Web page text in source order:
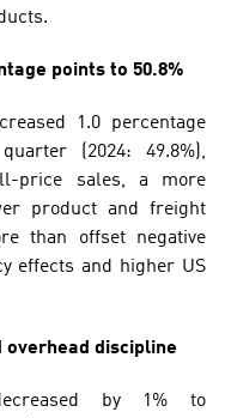
points to 50.8%
1.0 percentage
(2024: 49.8%),
price sales, a more
product and freight
than offset negative
effects and higher US
overhead discipline
by 1% to